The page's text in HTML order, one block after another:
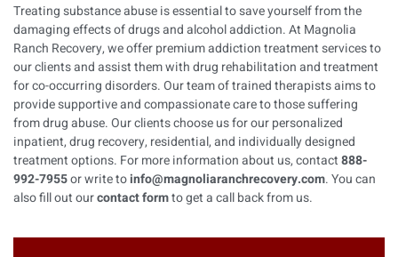
Treating substance abuse is essential to save yourself from the
damaging effects of drugs and alcohol addiction. At Magnolia
Ranch Recovery, we offer premium addiction treatment services to
our clients and assist them with drug rehabilitation and treatment
for co-occurring disorders. Our team of trained therapists aims to
provide supportive and compassionate care to those suffering
from drug abuse. Our clients choose us for our personalized
inpatient, drug recovery, residential, and individually designed
treatment options. For more information about us, contact888-
992-7955or write toinfo@magnoliaranchrecovery.com. You can
also fill out ourcontact formto get a call back from us.